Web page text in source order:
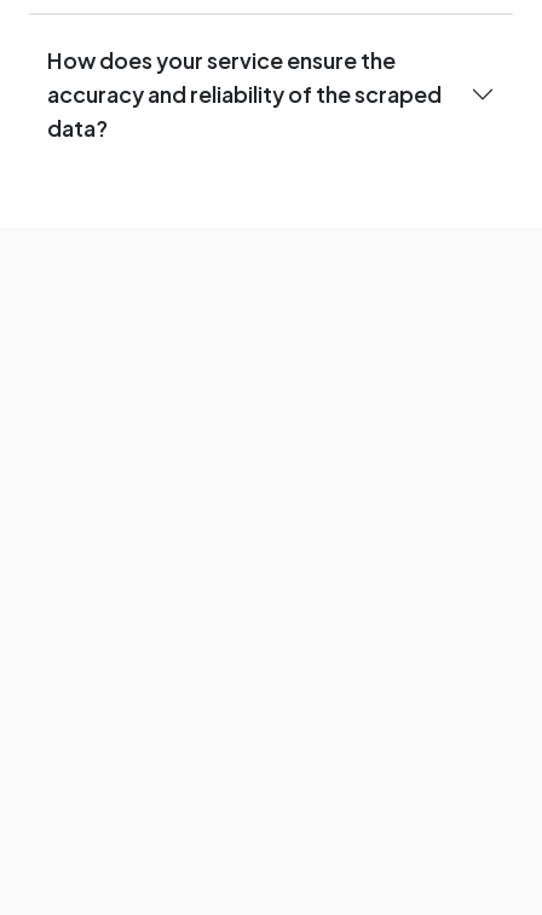
How does your service ensure the
accuracy and reliability of the scraped
data?